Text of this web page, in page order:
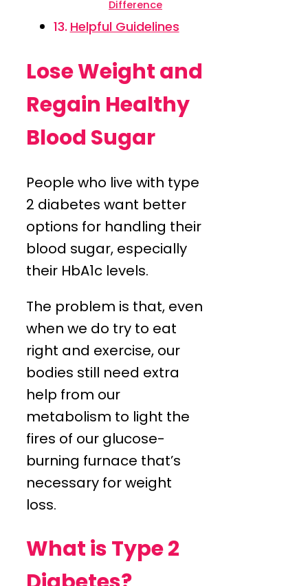
Difference
Helpful Guidelines
Lose Weight and
Regain Healthy
Blood Sugar
People who live with type
2 diabetes want better
options for handling their
blood sugar, especially
their HbA1c levels.
The problem is that, even
when we do try to eat
right and exercise, our
bodies still need extra
help from our
metabolism to light the
fires of our glucose-
burning furnace that’s
necessary for weight
loss.
What is Type 2